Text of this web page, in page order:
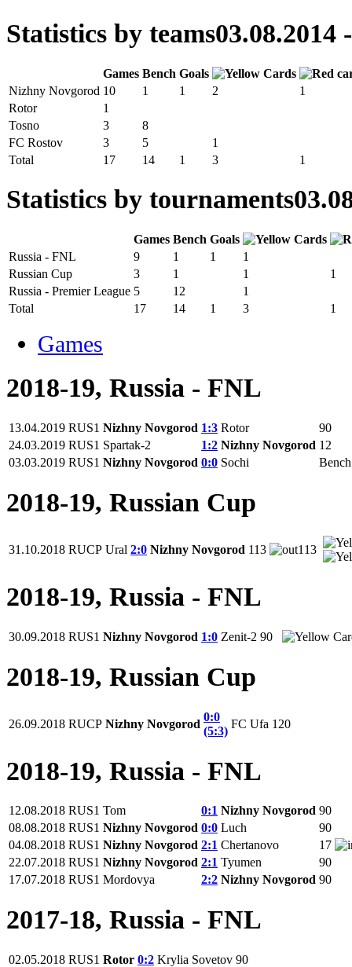
Statistics by teams03.08.2014
Games Bench Goals
Nizhny Novgorod 10 1 1 2
1
Rotor
1
Tosno
3
8
FC Rostov
3 5
1
Total
17 14 1 3 1
Statistics by tournaments
Games Bench Goals
Russia - FNL
9 1 1
1
Russian Cup
3 1 1
1
Russia - Premier League 5 12
1
Total
17 14 1 3 1
Games
2018-19, Russia - FNL
13.04.2019 RUS1 Nizhny Novgorod 1:3 Rotor
90
24.03.2019 RUS1 Spartak-2 1:2 Nizhny Novgorod 12
03.03.2019 RUS1 Nizhny Novgorod 0:0 Sochi Bench
2018-19, Russian Cup
31.10.2018 RUCP Ural 2:0 Nizhny Novgorod 113 113
2018-19, Russia - FNL
30.09.2018 RUS1 Nizhny Novgorod 1:0 Zenit-2 90
2018-19, Russian Cup
26.09.2018 RUCP Nizhny Novgorod
0:0
(5:3)
FC Ufa 120
2018-19, Russia - FNL
12.08.2018 RUS1 Tom 0:1 Nizhny Novgorod 90
08.08.2018 RUS1 Nizhny Novgorod 0:0 Luch
90
04.08.2018 RUS1 Nizhny Novgorod 2:1 Chertanovo
17
22.07.2018 RUS1 Nizhny Novgorod 2:1 Tyumen
90
17.07.2018 RUS1 Mordovya 2:2 Nizhny Novgorod 90
2017-18, Russia - FNL
02.05.2018 RUS1 Rotor 0:2 Krylia Sovetov 90